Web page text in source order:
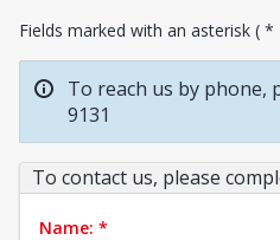
Fields marked with an asterisk ( *
To reach us by phone,
9131
To contact us, please
Name: *